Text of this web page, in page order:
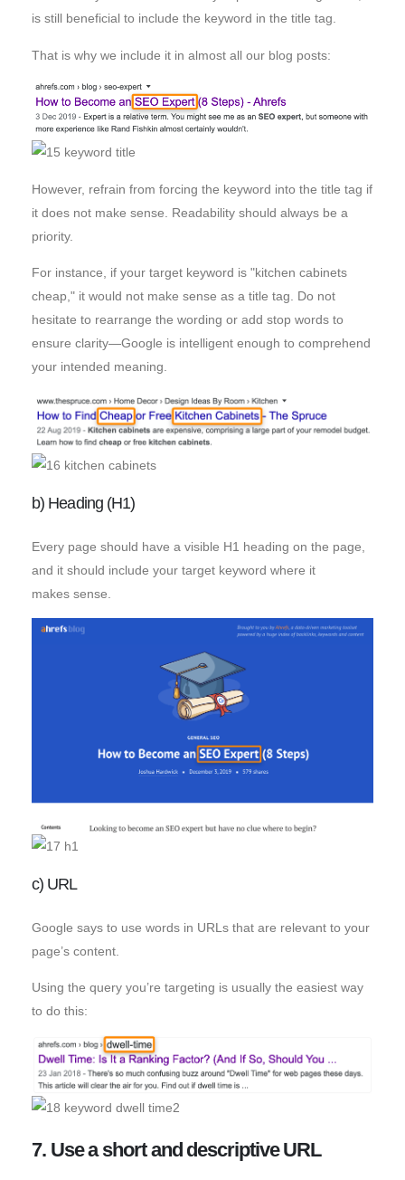
is still beneficial to include the keyword in the title tag.
That is why we include it in almost all our blog posts:
However, refrain from forcing the keyword into the title tag if
it does not make sense. Readability should always be a
priority.
For instance, if your target keyword is "kitchen cabinets
cheap," it would not make sense as a title tag. Do not
hesitate to rearrange the wording or add stop words to
ensure clarity—Google is intelligent enough to comprehend
your intended meaning.
b) Heading (H1)
Every page should have a visible H1 heading on the page,
and it should include your target keyword where it
makes sense.
c) URL
Google says to use words in URLs that are relevant to your
page’s content.
Using the query you’re targeting is usually the easiest way
to do this:
7. Use a short and descriptive URL